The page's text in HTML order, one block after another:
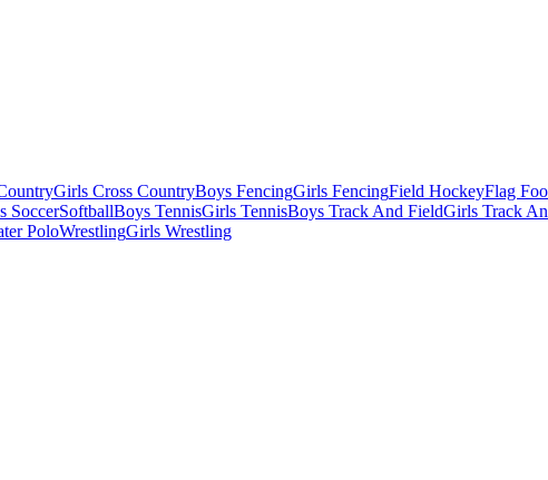
Girls Cross CountryBoys FencingGirls FencingField HockeyFlag
SoccerSoftballBoys TennisGirls TennisBoys Track And FieldGirls Track
PoloWrestlingGirls Wrestling